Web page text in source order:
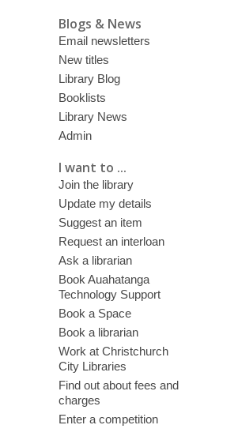
Blogs & News
Email newsletters
New titles
Library Blog
Booklists
Library News
Admin
I want to ...
Join the library
Update my details
Suggest an item
Request an interloan
Ask a librarian
Book Auahatanga
Technology Support
Book a Space
Book a librarian
Work at Christchurch
City Libraries
Find out about fees and
charges
Enter a competition